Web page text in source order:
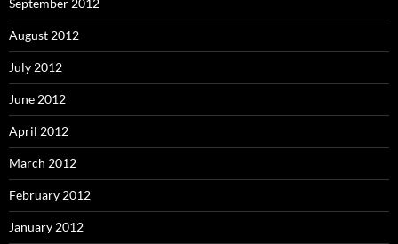
September 2012
August 2012
July 2012
June 2012
April 2012
March 2012
February 2012
January 2012